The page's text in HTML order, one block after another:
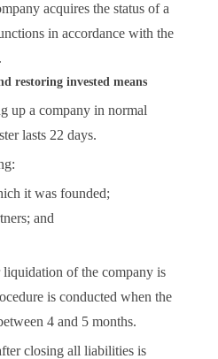
acquires the status of a
in accordance with the
restoring invested means
up a company in normal
lasts 22 days.
it was founded;
and
liquidation of the company is
is conducted when the
4 and 5 months.
closing all liabilities is